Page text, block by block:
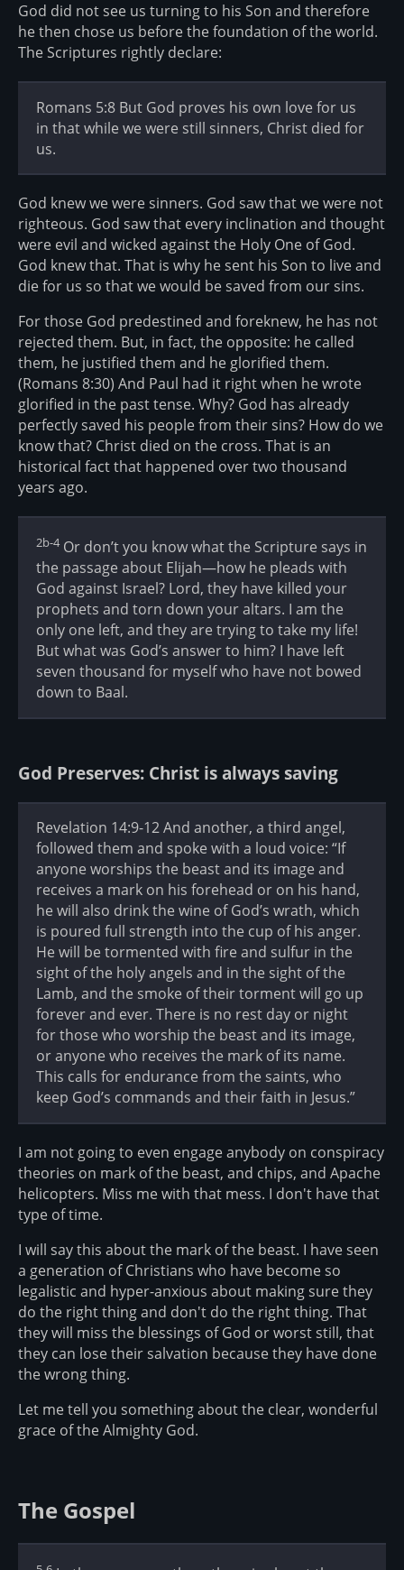
God did not see us turning to his Son and therefore
he then chose us before the foundation of the world.
The Scriptures rightly declare:
Romans 5:8 But God proves his own love for us
in that while we were still sinners, Christ died for
us.
God knew we were sinners. God saw that we were not
righteous. God saw that every inclination and thought
were evil and wicked against the Holy One of God.
God knew that. That is why he sent his Son to live and
die for us so that we would be saved from our sins.
For those God predestined and foreknew, he has not
rejected them. But, in fact, the opposite: he called
them, he justified them and he glorified them.
(Romans 8:30) And Paul had it right when he wrote
glorified in the past tense. Why? God has already
perfectly saved his people from their sins? How do we
know that? Christ died on the cross. That is an
historical fact that happened over two thousand
years ago.
2b-4Or don’t you know what the Scripture says in
the passage about Elijah—how he pleads with
God against Israel? Lord, they have killed your
prophets and torn down your altars. I am the
only one left, and they are trying to take my life!
But what was God’s answer to him? I have left
seven thousand for myself who have not bowed
down to Baal.
God Preserves: Christ is always saving
Revelation 14:9-12 And another, a third angel,
followed them and spoke with a loud voice: “If
anyone worships the beast and its image and
receives a mark on his forehead or on his hand,
he will also drink the wine of God’s wrath, which
is poured full strength into the cup of his anger.
He will be tormented with fire and sulfur in the
sight of the holy angels and in the sight of the
Lamb, and the smoke of their torment will go up
forever and ever. There is no rest day or night
for those who worship the beast and its image,
or anyone who receives the mark of its name.
This calls for endurance from the saints, who
keep God’s commands and their faith in Jesus.”
I am not going to even engage anybody on conspiracy
theories on mark of the beast, and chips, and Apache
helicopters. Miss me with that mess. I don't have that
type of time.
I will say this about the mark of the beast. I have seen
a generation of Christians who have become so
legalistic and hyper-anxious about making sure they
do the right thing and don't do the right thing. That
they will miss the blessings of God or worst still, that
they can lose their salvation because they have done
the wrong thing.
Let me tell you something about the clear, wonderful
grace of the Almighty God.
The Gospel